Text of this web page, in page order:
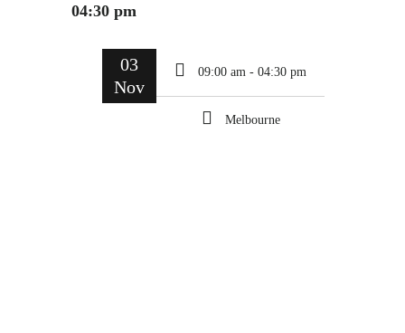
04:30 pm
03
Nov
09:00 am - 04:30 pm
Melbourne